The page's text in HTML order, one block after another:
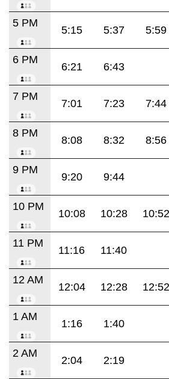
5 PM
5:15 5:37 5:59
6 PM
6:21 6:43
7 PM
7:01 7:23 7:44
8 PM
8:08 8:32 8:56
9 PM
9:20 9:44
10 PM
10:08 10:28 10:52
11 PM
11:16 11:40
12 AM
12:04 12:28 12:52
1 AM
1:16 1:40
2 AM
2:04 2:19